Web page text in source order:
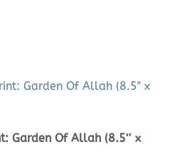
Garden Of Allah (8.5″ x